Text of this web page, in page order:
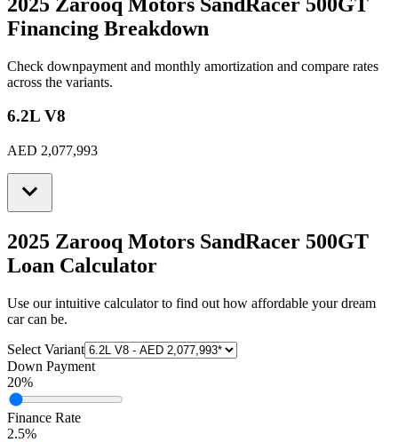
Financing Breakdown
Check downpayment and monthly amortization and compare rates
across the variants.
6.2L V8
AED 2,077,993
2025 Zarooq Motors SandRacer 500GT
Loan Calculator
Use our intuitive calculator to find out how affordable your dream
car can be.
Select Variant
Down Payment
20%
Finance Rate
2.5%